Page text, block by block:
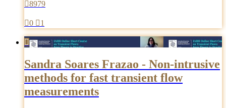
8979
0 1

Sandra Soares Frazao - Non-intrusive
methods for fast transient flow
measurements